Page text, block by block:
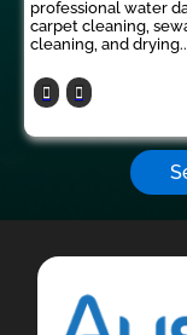
professional water
carpet cleaning,
cleaning, and